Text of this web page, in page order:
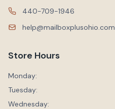
440-709-1946
help@mailboxplusohio.com
Store Hours
Monday:
Tuesday:
Wednesday: